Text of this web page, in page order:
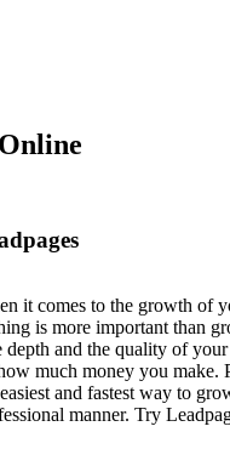
it comes to the growth of
is more important than
depth and the quality of
much money you make.
and fastest way to
manner. Try